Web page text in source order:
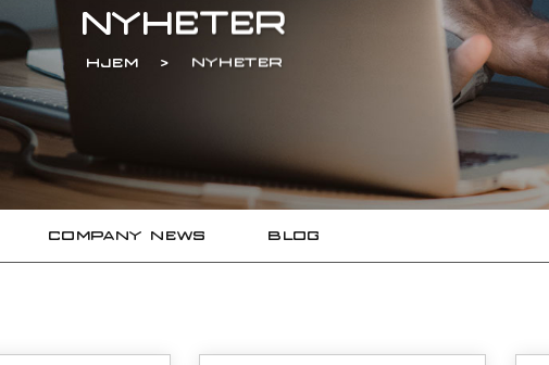
NYHETER
HJEM NYHETER
COMPANY NEWS BLOG